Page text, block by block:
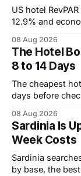
US hotel
12.9% and
08 Aug 2026
The Hotel
8 to 14 Days
The cheapest
days before
08 Aug 2026
Sardinia Is
Week Costs
Sardinia
by base, the